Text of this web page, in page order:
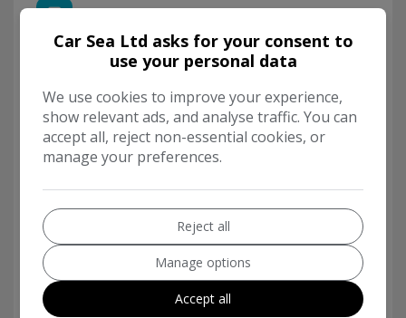
Finance Calculator
Car Sea Ltd asks for your consent to
use your personal data
We use cookies to improve your experience,
show relevant ads, and analyse traffic. You can
accept all, reject non-essential cookies, or
manage your preferences.
Reject all
Manage options
Accept all